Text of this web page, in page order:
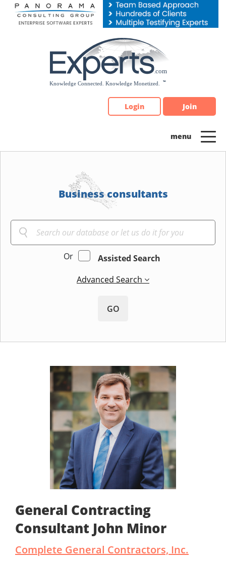
Please
note:
Login Join
Business consultants
Or
Assisted Search
Advanced Search
GO
General Contracting
Consultant John Minor
Complete General Contractors, Inc.